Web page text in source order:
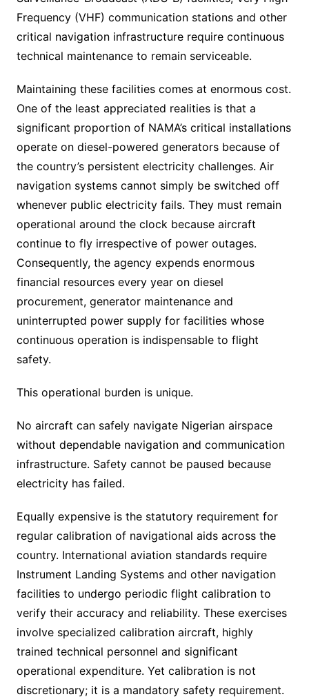
Frequency (VHF) communication stations and other
critical navigation infrastructure require continuous
technical maintenance to remain serviceable.
Maintaining these facilities comes at enormous cost.
One of the least appreciated realities is that a
significant proportion of NAMA’s critical installations
operate on diesel-powered generators because of
the country’s persistent electricity challenges. Air
navigation systems cannot simply be switched off
whenever public electricity fails. They must remain
operational around the clock because aircraft
continue to fly irrespective of power outages.
Consequently, the agency expends enormous
financial resources every year on diesel
procurement, generator maintenance and
uninterrupted power supply for facilities whose
continuous operation is indispensable to flight
safety.
This operational burden is unique.
No aircraft can safely navigate Nigerian airspace
without dependable navigation and communication
infrastructure. Safety cannot be paused because
electricity has failed.
Equally expensive is the statutory requirement for
regular calibration of navigational aids across the
country. International aviation standards require
Instrument Landing Systems and other navigation
facilities to undergo periodic flight calibration to
verify their accuracy and reliability. These exercises
involve specialized calibration aircraft, highly
trained technical personnel and significant
operational expenditure. Yet calibration is not
discretionary; it is a mandatory safety requirement.